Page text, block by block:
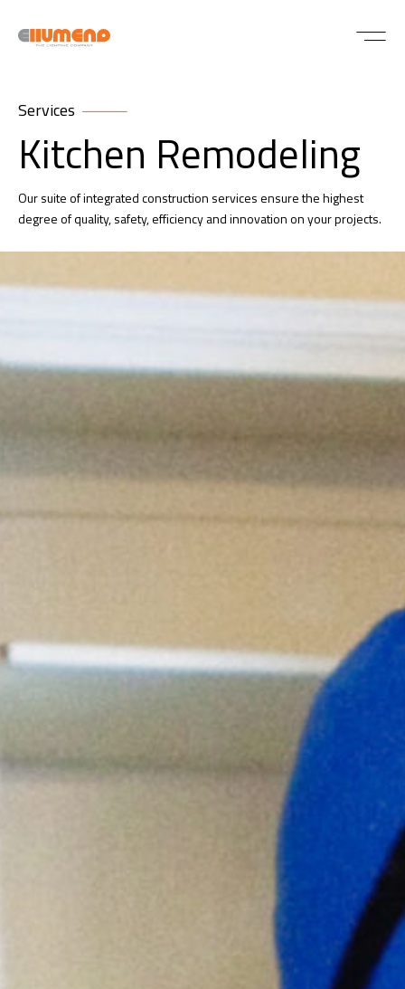
Services
Kitchen Remodeling
Our suite of integrated construction services ensure the highest
degree of quality, safety, efficiency and innovation on your projects.